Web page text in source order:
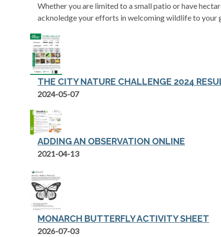
Whether you are limited to a small patio or have
acknoledge your efforts in welcoming wildlife to your
THE CITY NATURE CHALLENGE 2024
2024-05-07
ADDING AN OBSERVATION ONLINE
opens in a new tab
2021-04-13
MONARCH BUTTERFLY ACTIVITY SHEET
opens in a new tab
2026-07-03